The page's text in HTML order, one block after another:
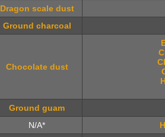
Dragon scale dust
Ground charcoal
Chocolate dust
Ground guam
N/A*